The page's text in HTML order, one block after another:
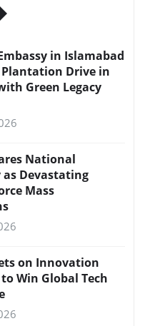
in Islamabad
Plantation Drive in
Green Legacy
National
as Devastating
Mass
on Innovation
Win Global Tech